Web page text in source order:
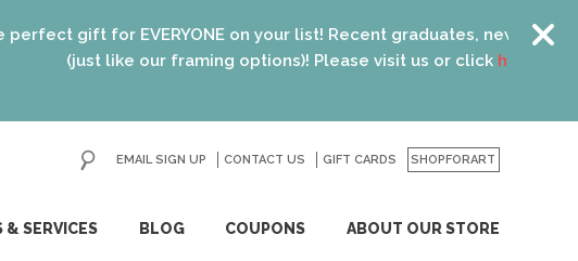
on your list! Recent graduates, new homeowners, new
framing options)! Please visit us or clickherefor details.
& SERVICES BLOG COUPONS ABOUT OUR STORE
EMAIL SIGN UP CONTACT US GIFT CARDS SHOPFORART
GO